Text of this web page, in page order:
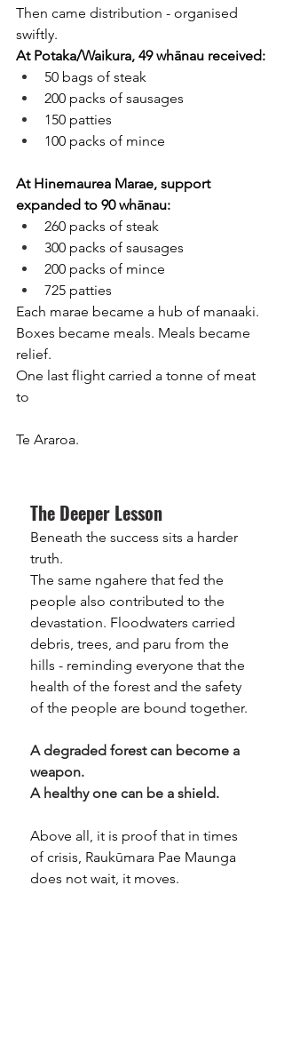
Then came distribution - organised
swiftly.
At Potaka/Waikura, 49 whānau received:
50 bags of steak
200 packs of sausages
150 patties
100 packs of mince
At Hinemaurea Marae, support
expanded to 90 whānau:
260 packs of steak
300 packs of sausages
200 packs of mince
725 patties
Each marae became a hub of manaaki.
Boxes became meals. Meals became
relief.
One last flight carried a tonne of meat
to
Te Araroa.
The Deeper Lesson
Beneath the success sits a harder
truth.
The same ngahere that fed the
people also contributed to the
devastation. Floodwaters carried
debris, trees, and paru from the
hills - reminding everyone that the
health of the forest and the safety
of the people are bound together.
A degraded forest can become a
weapon.
A healthy one can be a shield.
Above all, it is proof that in times
of crisis, Raukūmara Pae Maunga
does not wait, it moves.